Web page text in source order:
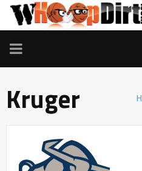
TOGGLE
NAVIGATION
Kruger